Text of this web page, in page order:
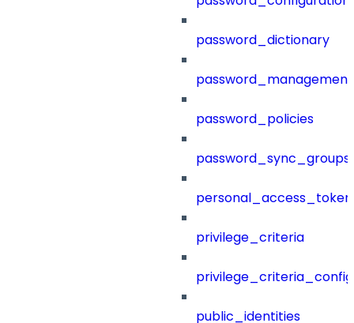
password_dictionary
password_management
password_policies
password_sync_groups
privilege_criteria
public_identities